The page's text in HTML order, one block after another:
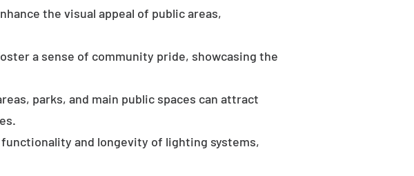
the visual appeal of public areas,
a sense of community pride, showcasing the
parks, and main public spaces can attract
and longevity of lighting systems,